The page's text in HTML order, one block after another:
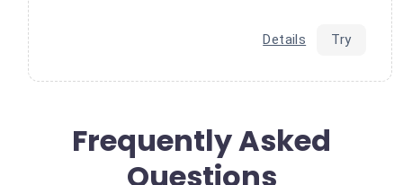
Details Try
Frequently Asked
Questions